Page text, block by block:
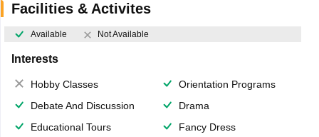
Facilities & Activites
Available Not Available
Interests
Hobby Classes
Orientation Programs
Debate And Discussion
Drama
Educational Tours
Fancy Dress